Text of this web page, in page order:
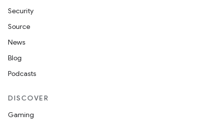
Security
Source
News
Blog
Podcasts
DISCOVER
Gaming